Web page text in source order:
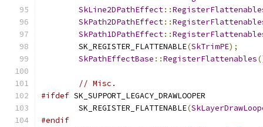
SkLine2DPathEffect::
SkPath2DPathEffect::
SkPath1DPathEffect::
        SK_REGISTER_FLATTENABLE
(SkTrimPE);
SkPathEffectBase ::RegisterFlattenables
// Misc.
#ifdef SK_SUPPORT_LEGACY_DRAWLOOPER
        SK_REGISTER_FLATTENABLE
(
#endif